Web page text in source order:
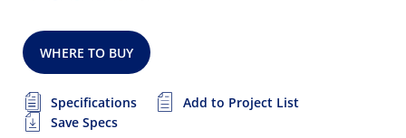
WHERE TO BUY
Specifications
Add to Project List
Save Specs